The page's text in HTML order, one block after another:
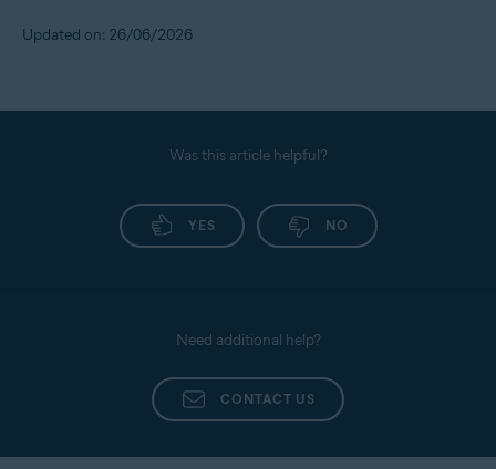
Updated on: 26/06/2026
Was this article helpful?
YES NO
Need additional help?
CONTACT US